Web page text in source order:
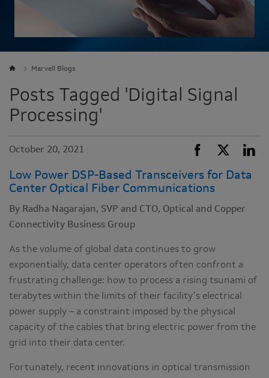
Marvell Blogs
Posts Tagged 'Digital Signal
Processing'
October 20, 2021
Low Power DSP-Based Transceivers for Data
Center Optical Fiber Communications
By Radha Nagarajan, SVP and CTO, Optical and Copper
Connectivity Business Group
As the volume of global data continues to grow
exponentially, data center operators often confront a
frustrating challenge: how to process a rising tsunami of
terabytes within the limits of their facility’s electrical
power supply – a constraint imposed by the physical
capacity of the cables that bring electric power from the
grid into their data center.
Fortunately, recent innovations in optical transmission